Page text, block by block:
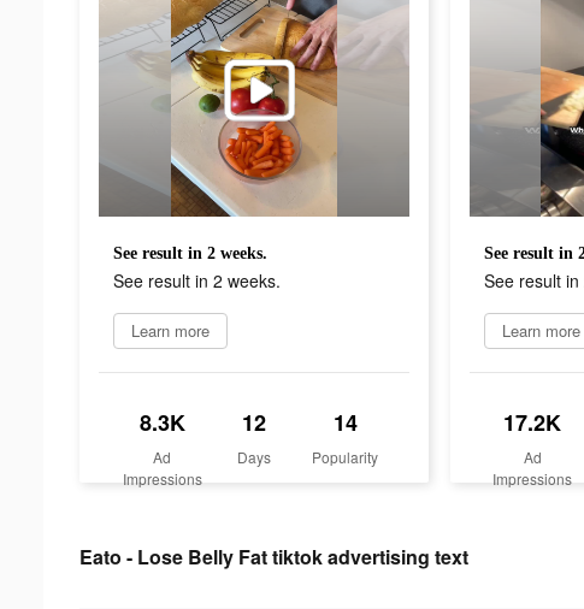
See result in 2 weeks.
See result in 2 weeks.
Learn more
8.3K
Ad
Impressions
12
Days
14
Popularity
See result in
See result in
Learn more
17.2K
Ad
Impressions
Eato - Lose Belly Fat tiktok advertising text